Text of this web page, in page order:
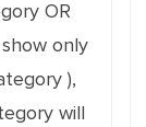
OR
only
),
will